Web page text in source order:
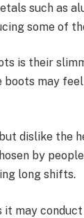
such as
some of
is their
may
dislike the
by
long shifts.
may